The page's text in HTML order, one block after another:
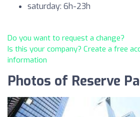
saturday: 6h-23h
Do you want to request a change?
Is this your company? Create a free
information
Photos of Reserve